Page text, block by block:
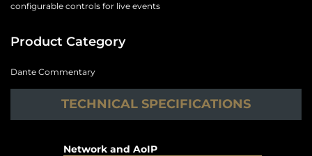
configurable controls for live events
Product Category
Dante Commentary
TECHNICAL SPECIFICATIONS
Network and AoIP